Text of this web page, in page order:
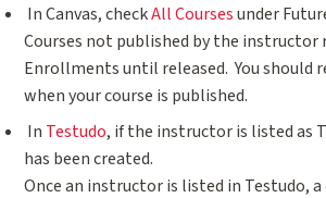
In Canvas, checkAll Coursesunder
Courses not published by the instructor
Enrollments until released. ​​You should
when your course is published.
In Testudo, if the instructor is listed as
has been created.
Once an instructor is listed in Testudo, a